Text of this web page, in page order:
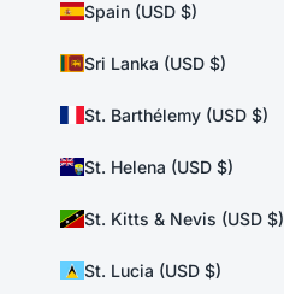
Spain (USD $)
Sri Lanka (USD $)
St. Barthélemy (USD $)
St. Helena (USD $)
St. Kitts & Nevis (USD $)
St. Lucia (USD $)